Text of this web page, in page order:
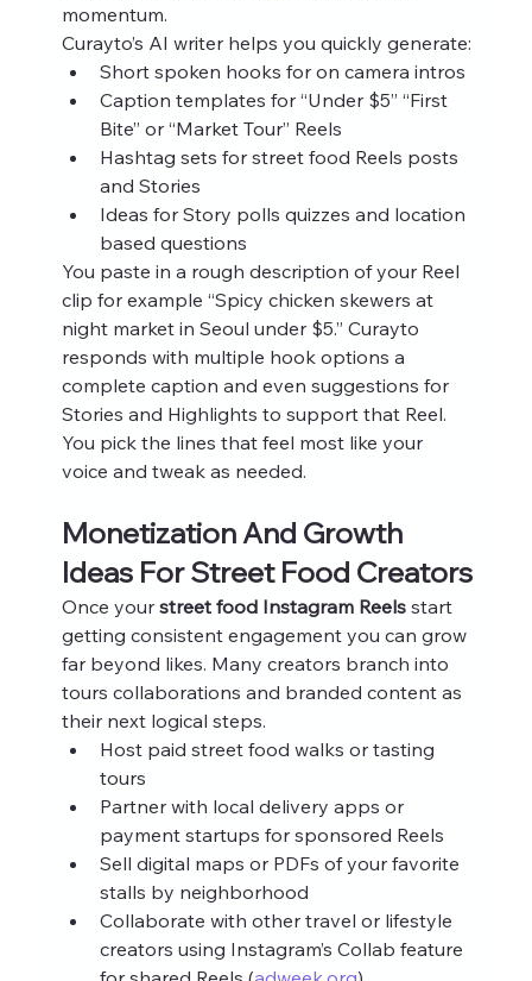
momentum.
Curayto’s AI writer helps you quickly generate:
Short spoken hooks for on camera intros
Caption templates for “Under $5” “First
Bite” or “Market Tour” Reels
Hashtag sets for street food Reels posts
and Stories
Ideas for Story polls quizzes and location
based questions
You paste in a rough description of your Reel
clip for example “Spicy chicken skewers at
night market in Seoul under $5.” Curayto
responds with multiple hook options a
complete caption and even suggestions for
Stories and Highlights to support that Reel.
You pick the lines that feel most like your
voice and tweak as needed.
Monetization And Growth
Ideas For Street Food Creators
Once your street food Instagram Reels start
getting consistent engagement you can grow
far beyond likes. Many creators branch into
tours collaborations and branded content as
their next logical steps.
Host paid street food walks or tasting
tours
Partner with local delivery apps or
payment startups for sponsored Reels
Sell digital maps or PDFs of your favorite
stalls by neighborhood
Collaborate with other travel or lifestyle
creators using Instagram’s Collab feature